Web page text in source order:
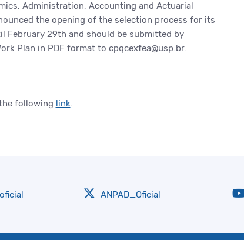
Administration, Accounting and Actuarial
the opening of the selection process for its
February 29th and should be submitted by
Plan in PDF format to cpqcexfea@usp.br.
following link.
ANPAD_Oficial